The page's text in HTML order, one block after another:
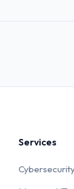
Services